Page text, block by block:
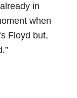
in
when
Floyd but,